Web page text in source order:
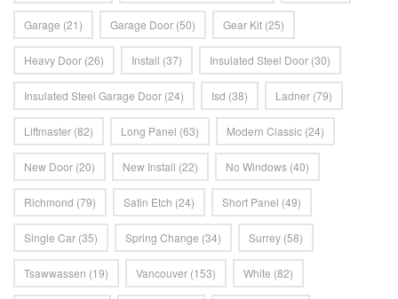
Garage (21) Garage Door (50) Gear Kit (25)
Heavy Door (26) Install (37) Insulated Steel Door (30)
Insulated Steel Garage Door (24) Isd (38) Ladner (79)
Liftmaster (82) Long Panel (63) Modern Classic (24)
New Door (20) New Install (22) No Windows (40)
Richmond (79) Satin Etch (24) Short Panel (49)
Single Car (35) Spring Change (34) Surrey (58)
Tsawwassen (19) Vancouver (153) White (82)